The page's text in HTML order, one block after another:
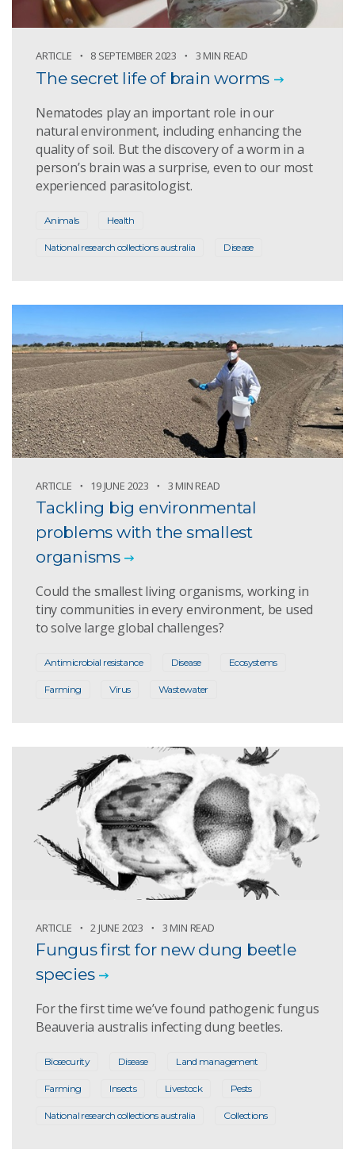
ARTICLE 8 SEPTEMBER 2023 3 MIN READ
The secret life of brain worms
Nematodes play an important role in our
natural environment, including enhancing the
quality of soil. But the discovery of a worm in a
person’s brain was a surprise, even to our most
experienced parasitologist.
Animals Health
National research collections australia Disease
ARTICLE 19 JUNE 2023 3 MIN READ
Tackling big environmental
problems with the smallest
organisms
Could the smallest living organisms, working in
tiny communities in every environment, be used
to solve large global challenges?
Antimicrobial resistance Disease Ecosystems
Farming Virus Wastewater
ARTICLE 2 JUNE 2023 3 MIN READ
Fungus first for new dung beetle
species
For the first time we’ve found pathogenic fungus
Beauveria australis infecting dung beetles.
Biosecurity Disease Land management
Farming Insects Livestock Pests
National research collections australia Collections